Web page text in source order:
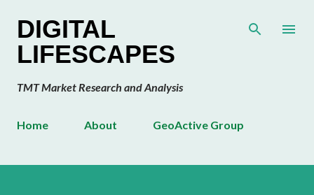
DIGITAL
LIFESCAPES
TMT Market Research and Analysis
Home About GeoActive Group